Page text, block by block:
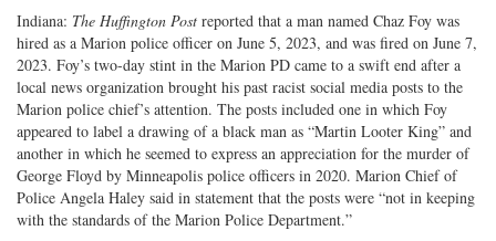
Indiana: The Huffington Post reported that a man named Chaz Foy was
hired as a Marion police officer on June 5, 2023, and was fired on June 7,
2023. Foy’s two-day stint in the Marion PD came to a swift end after a
local news organization brought his past racist social media posts to the
Marion police chief’s attention. The posts included one in which Foy
appeared to label a drawing of a black man as “Martin Looter King” and
another in which he seemed to express an appreciation for the murder of
George Floyd by Minneapolis police officers in 2020. Marion Chief of
Police Angela Haley said in statement that the posts were “not in keeping
with the standards of the Marion Police Department.”